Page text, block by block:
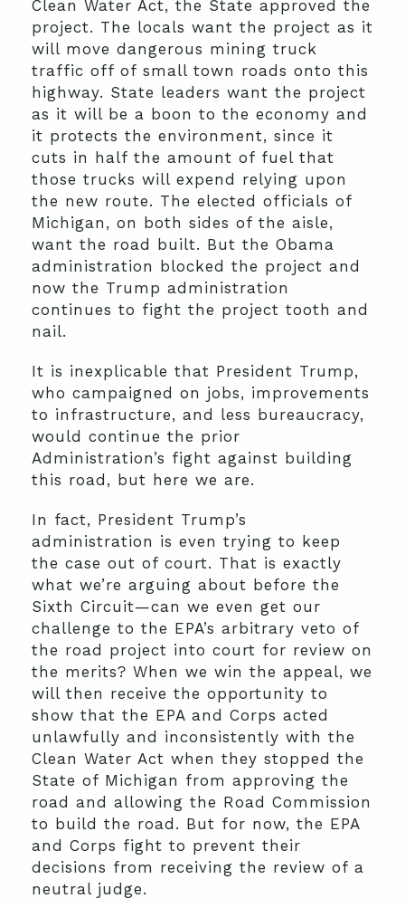
Clean Water Act, the State approved the
project. The locals want the project as it
will move dangerous mining truck
traffic off of small town roads onto this
highway. State leaders want the project
as it will be a boon to the economy and
it protects the environment, since it
cuts in half the amount of fuel that
those trucks will expend relying upon
the new route. The elected officials of
Michigan, on both sides of the aisle,
want the road built. But the Obama
administration blocked the project and
now the Trump administration
continues to fight the project tooth and
nail.
It is inexplicable that President Trump,
who campaigned on jobs, improvements
to infrastructure, and less bureaucracy,
would continue the prior
Administration’s fight against building
this road, but here we are.
In fact, President Trump’s
administration is even trying to keep
the case out of court. That is exactly
what we’re arguing about before the
Sixth Circuit—can we even get our
challenge to the EPA’s arbitrary veto of
the road project into court for review on
the merits? When we win the appeal, we
will then receive the opportunity to
show that the EPA and Corps acted
unlawfully and inconsistently with the
Clean Water Act when they stopped the
State of Michigan from approving the
road and allowing the Road Commission
to build the road. But for now, the EPA
and Corps fight to prevent their
decisions from receiving the review of a
neutral judge.